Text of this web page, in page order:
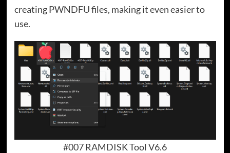
creating PWNDFU files, making it even easier to
use.
#007 RAMDISK Tool V6.6